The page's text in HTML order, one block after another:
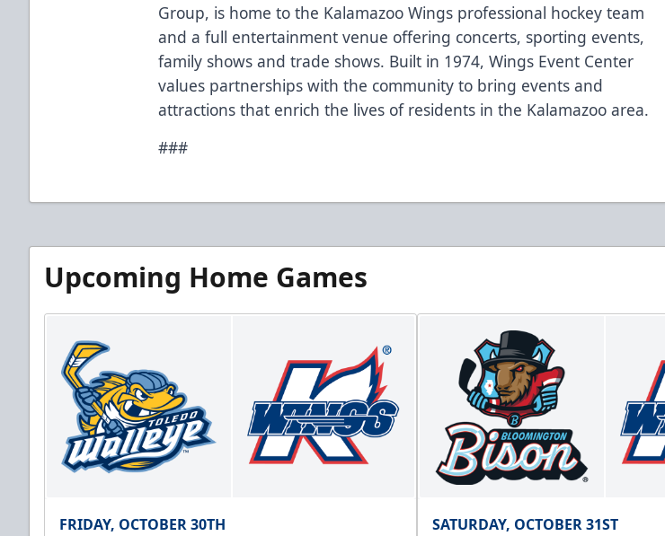
Group, is home to the Kalamazoo Wings professional hockey team
and a full entertainment venue offering concerts, sporting events,
family shows and trade shows. Built in 1974, Wings Event Center
values partnerships with the community to bring events and
attractions that enrich the lives of residents in the Kalamazoo area.
###
Upcoming Home Games
FRIDAY, OCTOBER 30TH SATURDAY, OCTOBER 31ST